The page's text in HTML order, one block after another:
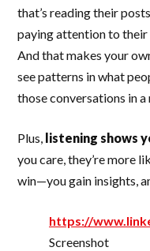
that’s reading their
paying attention to
And that makes your
see patterns in what
those conversations in a
Plus, listening shows
you care, they’re more
win—you gain insights,
https://
Screenshot